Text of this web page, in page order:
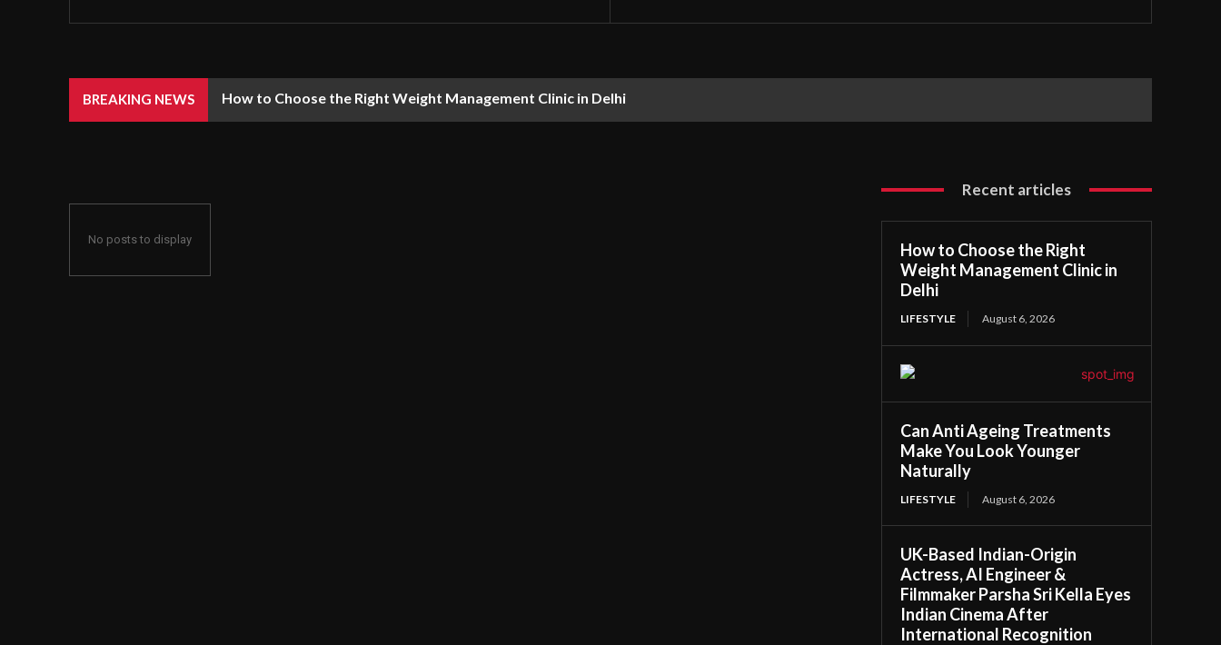
BREAKING NEWS How to Choose the Right Weight Management Clinic in Delhi
No posts to display
Recent articles
How to Choose the Right
Weight Management Clinic in
Delhi
LIFESTYLE August 6, 2026
Can Anti Ageing Treatments
Make You Look Younger
Naturally
LIFESTYLE August 6, 2026
UK-Based Indian-Origin
Actress, AI Engineer &
Filmmaker Parsha Sri Kella Eyes
Indian Cinema After
International Recognition